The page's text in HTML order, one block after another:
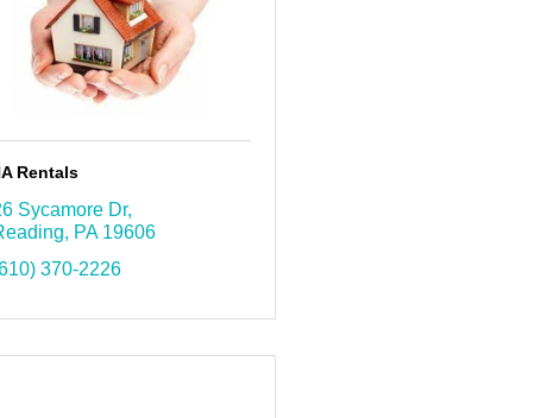
Rentals
Sycamore Dr
PA 19606
370-2226